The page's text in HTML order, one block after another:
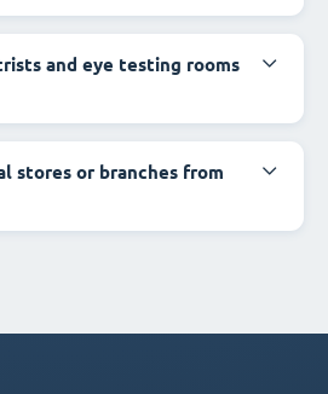
and eye testing rooms
stores or branches from